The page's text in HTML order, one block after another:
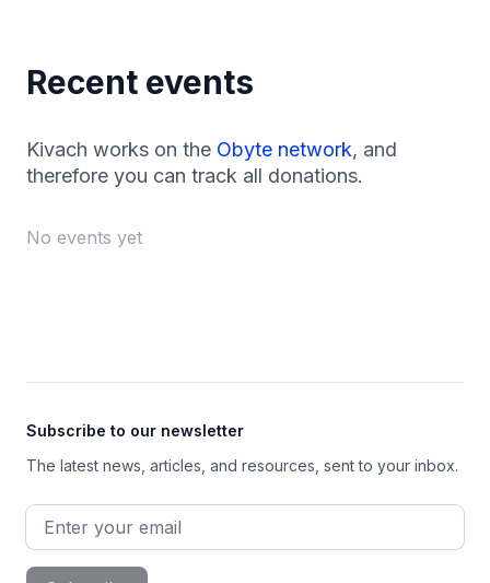
Recent events
Kivach works on the Obyte network, and
therefore you can track all donations.
No events yet
Subscribe to our newsletter
The latest news, articles, and resources, sent to your inbox.
Email address